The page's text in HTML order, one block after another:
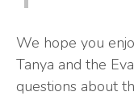
We hope you
Tanya and the
questions about